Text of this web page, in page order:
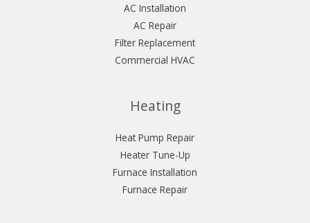
AC Installation
AC Repair
Filter Replacement
Commercial HVAC
Heating
Heat Pump Repair
Heater Tune-Up
Furnace Installation
Furnace Repair